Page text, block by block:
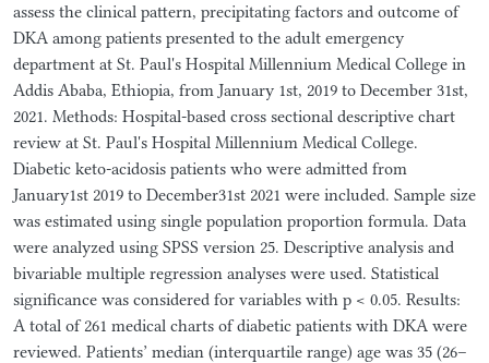
assess the clinical pattern, precipitating factors and outcome of
DKA among patients presented to the adult emergency
department at St. Paul's Hospital Millennium Medical College in
Addis Ababa, Ethiopia, from January 1st, 2019 to December 31st,
2021. Methods: Hospital-based cross sectional descriptive chart
review at St. Paul's Hospital Millennium Medical College.
Diabetic keto-acidosis patients who were admitted from
January1st 2019 to December31st 2021 were included. Sample size
was estimated using single population proportion formula. Data
were analyzed using SPSS version 25. Descriptive analysis and
bivariable multiple regression analyses were used. Statistical
significance was considered for variables with p < 0.05. Results:
A total of 261 medical charts of diabetic patients with DKA were
reviewed. Patients’ median (interquartile range) age was 35 (26–